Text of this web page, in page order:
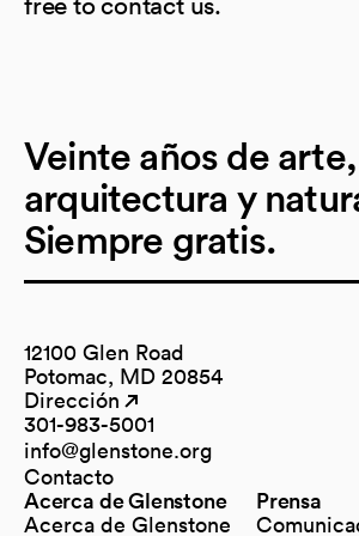
Veinte años de arte,
arquitectura y
Siempre gratis.
12100 Glen Road
Potomac, MD 20854
Dirección
(opens in a new tab)
301-983-5001
info@glenstone.org
(opens in a new tab)
Contacto
Acerca de Glenstone
Acerca de Glenstone
Prensa